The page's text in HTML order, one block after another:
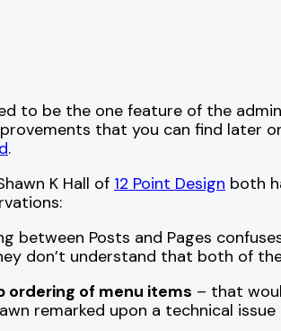
to be the one feature of the
that you can find later
.
K Hall of 12 Point Design both
between Posts and Pages
don’t understand that both of
ordering of menu items – that
remarked upon a technical